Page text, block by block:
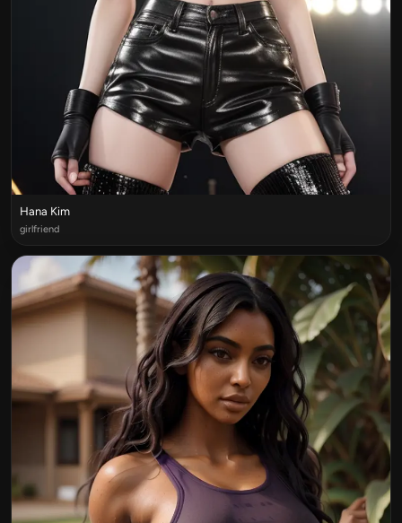
Hana Kim
girlfriend